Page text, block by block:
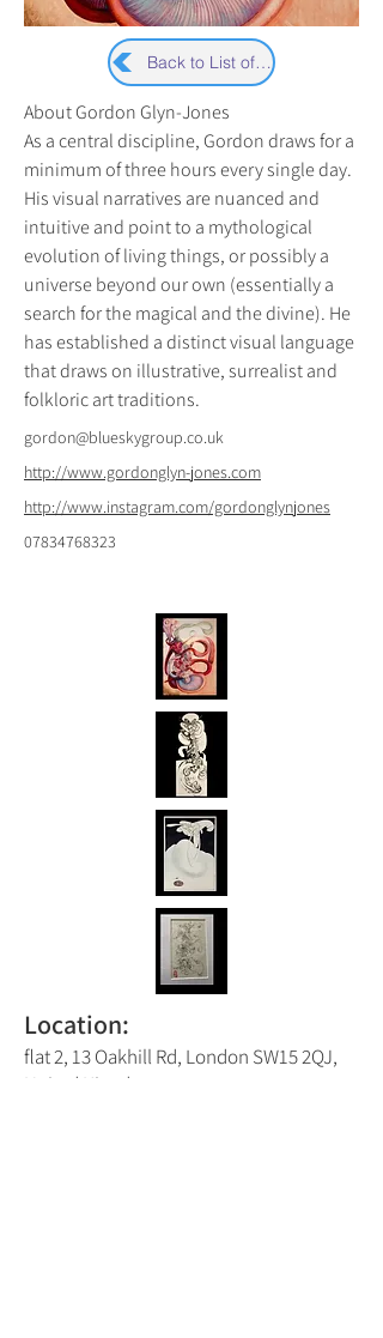
Back to List of Artists
About Gordon Glyn-Jones
As a central discipline, Gordon draws for a
minimum of three hours every single day.
His visual narratives are nuanced and
intuitive and point to a mythological
evolution of living things, or possibly a
universe beyond our own (essentially a
search for the magical and the divine). He
has established a distinct visual language
that draws on illustrative, surrealist and
folkloric art traditions.
gordon@blueskygroup.co.uk
http://www.gordonglyn-jones.com
http://www.instagram.com/gordonglynjones
07834768323
Location:
flat 2, 13 Oakhill Rd, London SW15 2QJ,
United Kingdom